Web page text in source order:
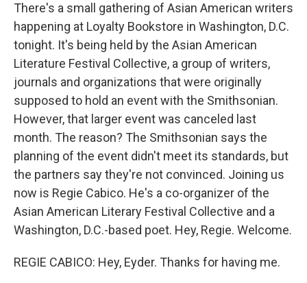
There's a small gathering of Asian American writers
happening at Loyalty Bookstore in Washington, D.C.
tonight. It's being held by the Asian American
Literature Festival Collective, a group of writers,
journals and organizations that were originally
supposed to hold an event with the Smithsonian.
However, that larger event was canceled last
month. The reason? The Smithsonian says the
planning of the event didn't meet its standards, but
the partners say they're not convinced. Joining us
now is Regie Cabico. He's a co-organizer of the
Asian American Literary Festival Collective and a
Washington, D.C.-based poet. Hey, Regie. Welcome.
REGIE CABICO: Hey, Eyder. Thanks for having me.